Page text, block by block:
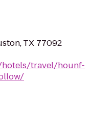
TX 77092
travel/hounf-